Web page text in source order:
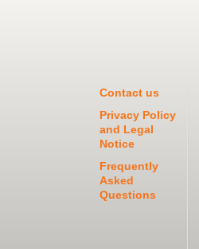
Contact us
Privacy Policy
and Legal
Notice
Frequently
Asked
Questions